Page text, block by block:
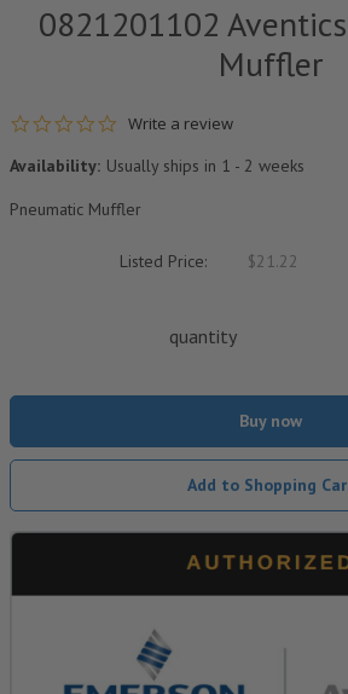
0821201102
Muffler
0.0 star rating
Write a review
Availability: Usually ships in 1 - 2 weeks
Pneumatic Muffler
Listed Price: $21.22
quantity
Buy now
Add to Shopping